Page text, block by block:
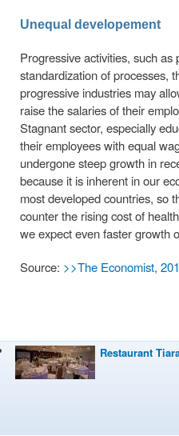
Unequal developement
Progressive activities, such
standardization of processes,
progressive industries may
raise the salaries of their
Stagnant sector, especially
their employees with equal
undergone steep growth in
because it is inherent in our
most developed countries, so
counter the rising cost of
we expect even faster growth
Source: >>The Economist,
Restaurant